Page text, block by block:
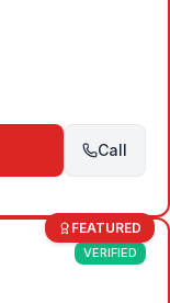
Call
FEATURED
VERIFIED